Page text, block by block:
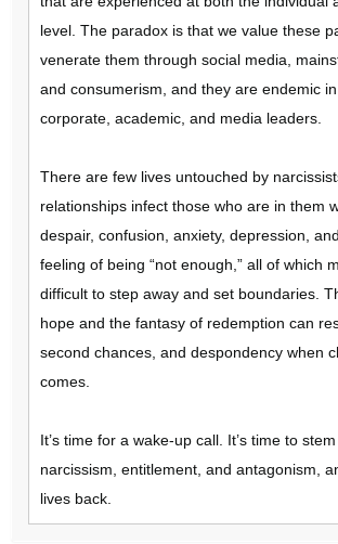
level. The paradox is that we value these
venerate them through social media,
and consumerism, and they are endemic
corporate, academic, and media leaders.
There are few lives untouched by
relationships infect those who are in them
despair, confusion, anxiety, depression,
feeling of being “not enough,” all of which
difficult to step away and set boundaries.
hope and the fantasy of redemption can
second chances, and despondency when
comes.
It’s time for a wake-up call. It’s time to
narcissism, entitlement, and antagonism,
lives back.